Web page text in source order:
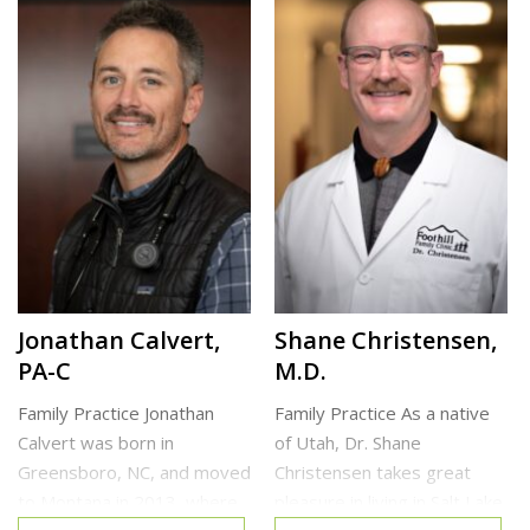
deformity correction, and
sports medicine. He has
expertise with conditions
best managed by
conservative […]
Cottonwood Heights Clinic
medicine residency in
Colorado and additional
training in obstetrics at the
University […]
North Clinic
Jonathan Calvert,
PA-C
Family Practice Jonathan
Calvert was born in
Greensboro, NC, and moved
Shane Christensen,
M.D.
Family Practice As a native
of Utah, Dr. Shane
Christensen takes great